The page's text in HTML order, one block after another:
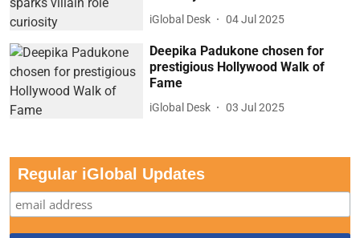
iGlobal Desk 04 Jul 2025
Deepika Padukone chosen for
prestigious Hollywood Walk of
Fame
iGlobal Desk 03 Jul 2025
Regular iGlobal Updates